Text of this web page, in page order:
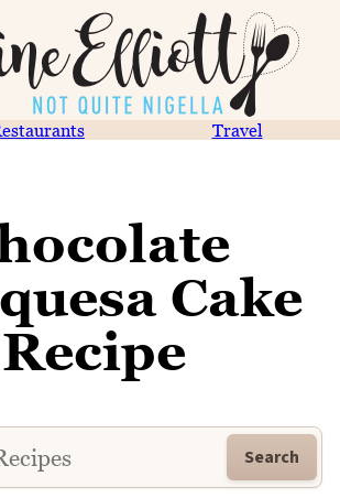
Travel
Cake
Recipe
Search